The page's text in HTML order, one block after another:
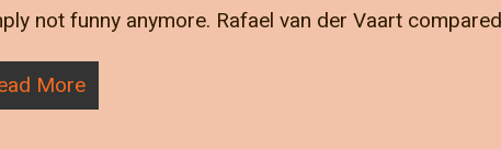
not funny anymore. Rafael van der Vaart
More